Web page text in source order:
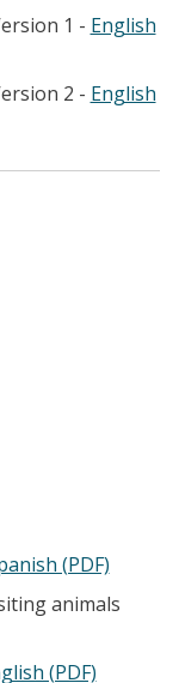
1 - English
2 - English
(PDF)
animals
(PDF)